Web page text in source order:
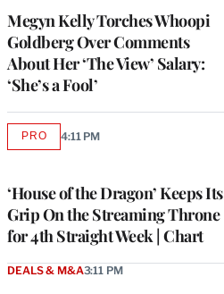
Megyn Kelly Torches Whoopi
Goldberg Over Comments
About Her ‘The View’ Salary:
‘She’s a Fool’
‘House of the Dragon’ Keeps Its
Grip On the Streaming Throne
for 4th Straight Week | Chart
PROAVAILABLE
4:11 PM
DEALS & M&A3:11 PM